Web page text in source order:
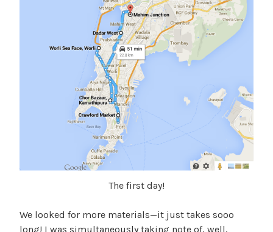
The first day!
We looked for more materials—it just takes sooo
long! I was simultaneously taking note of, well,